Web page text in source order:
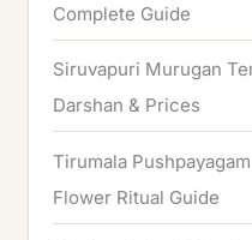
Complete Guide
Siruvapuri Murugan
Darshan & Prices
Tirumala
Flower Ritual Guide